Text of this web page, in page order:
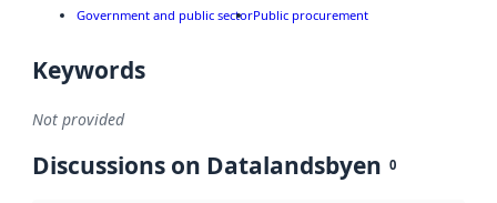
Government and public sectorPublic procurement
Keywords
Not provided
Discussions on Datalandsbyen 0